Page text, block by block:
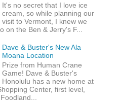
It's no secret that I love ice
cream, so while planning our
visit to Vermont, I knew we
on the Ben & Jerry's F...
Dave & Buster's New Ala
Moana Location
Prize from Human Crane
Game! Dave & Buster's
Honolulu has a new home at
Center, first level,